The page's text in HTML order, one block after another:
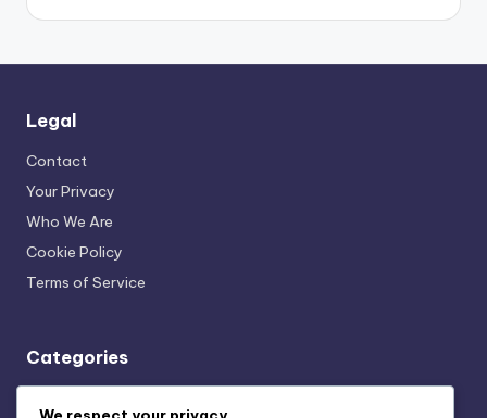
Legal
Contact
Your Privacy
Who We Are
Cookie Policy
Terms of Service
Categories